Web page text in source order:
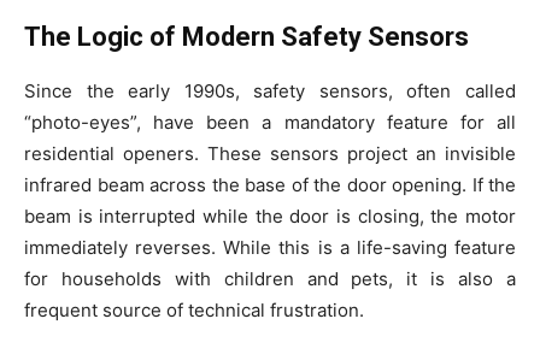
The Logic of Modern Safety Sensors
Since the early 1990s, safety sensors, often called
“photo-eyes”, have been a mandatory feature for all
residential openers. These sensors project an invisible
infrared beam across the base of the door opening. If the
beam is interrupted while the door is closing, the motor
immediately reverses. While this is a life-saving feature
for households with children and pets, it is also a
frequent source of technical frustration.